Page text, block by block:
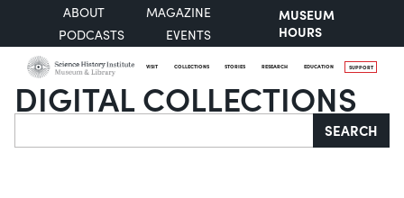
ABOUT
MAGAZINE
PODCASTS
EVENTS
MUSEUM
HOURS
VISIT COLLECTIONS STORIES RESEARCH EDUCATION SUPPORT
DIGITAL COLLECTIONS
Search SEARCH